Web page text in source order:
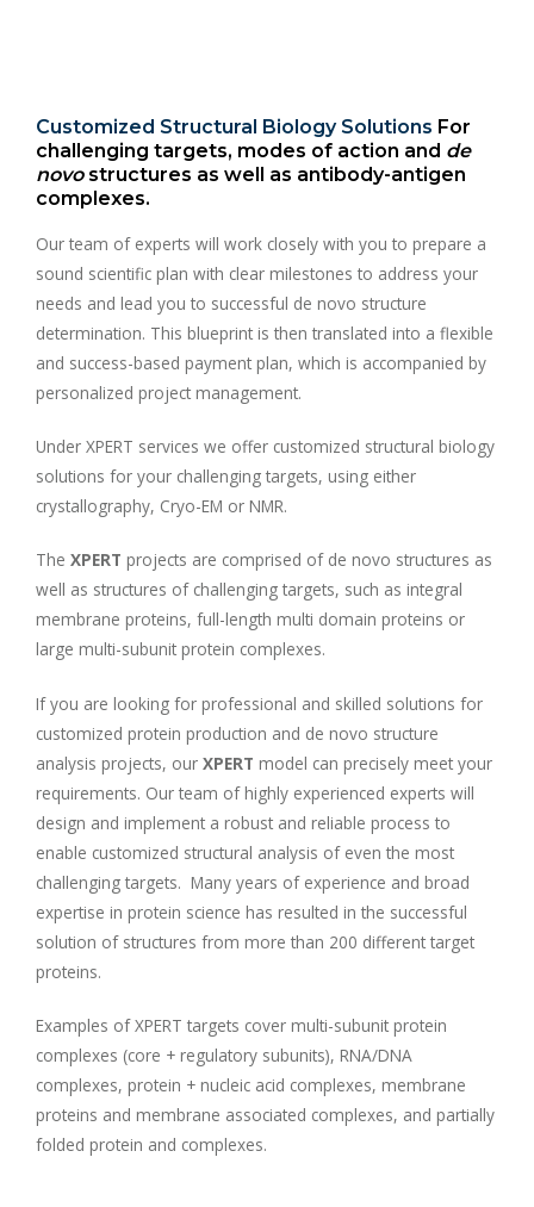
Customized Structural Biology Solutions For
challenging targets, modes of action and de
novostructures as well as antibody-antigen
complexes.
Our team of experts will work closely with you to prepare a
sound scientific plan with clear milestones to address your
needs and lead you to successful de novo structure
determination. This blueprint is then translated into a flexible
and success-based payment plan, which is accompanied by
personalized project management.
Under XPERT services we offer customized structural biology
solutions for your challenging targets, using either
crystallography, Cryo-EM or NMR.
The XPERT projects are comprised of de novo structures as
well as structures of challenging targets, such as integral
membrane proteins, full-length multi domain proteins or
large multi-subunit protein complexes.
If you are looking for professional and skilled solutions for
customized protein production and de novo structure
analysis projects, our XPERT model can precisely meet your
requirements. Our team of highly experienced experts will
design and implement a robust and reliable process to
enable customized structural analysis of even the most
challenging targets. Many years of experience and broad
expertise in protein science has resulted in the successful
solution of structures from more than 200 different target
proteins.
Examples of XPERT targets cover multi-subunit protein
complexes (core + regulatory subunits), RNA/DNA
complexes, protein + nucleic acid complexes, membrane
proteins and membrane associated complexes, and partially
folded protein and complexes.